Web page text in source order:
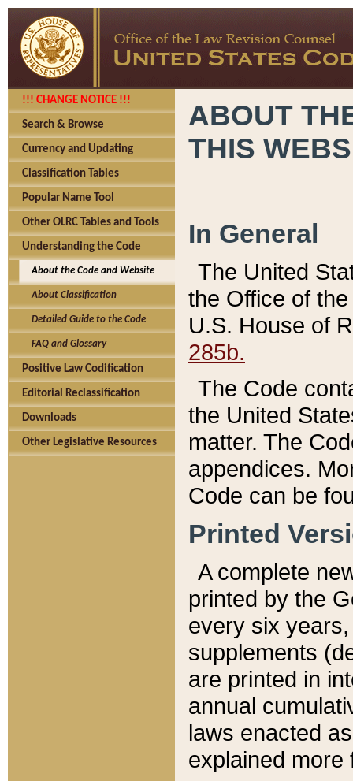
!!! CHANGE NOTICE !!!
Search & Browse
Currency and Updating
Classification Tables
Popular Name Tool
Other OLRC Tables and Tools
Understanding the Code
About the Code and Website
About Classification
Detailed Guide to the Code
FAQ and Glossary
Positive Law Codification
Editorial Reclassification
Downloads
Other Legislative Resources
ABOUT
THIS
In General
The United
the Office of
U.S. House of
285b.
The Code
the United
matter. The
appendices.
Code can be
Printed
A complete
printed by the
every six
supplements
are printed in
annual
laws enacted
explained more